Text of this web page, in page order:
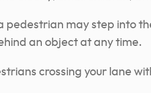
pedestrian may step into
an object at any time.
crossing your lane